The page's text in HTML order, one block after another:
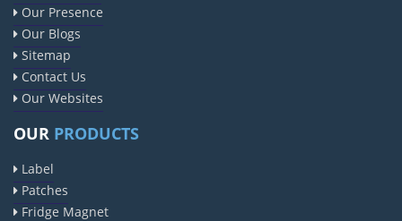
Our Presence
Our Blogs
Sitemap
Contact Us
Our Websites
OUR PRODUCTS
Label
Patches
Fridge Magnet